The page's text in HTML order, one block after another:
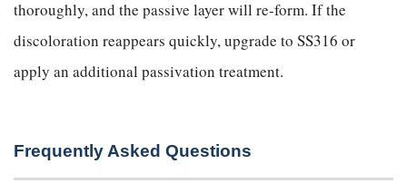
thoroughly, and the passive layer will re-form. If the
discoloration reappears quickly, upgrade to SS316 or
apply an additional passivation treatment.
Frequently Asked Questions